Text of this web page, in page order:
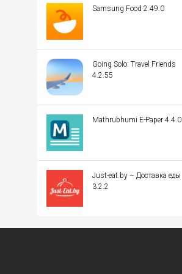
Samsung Food 2.49.0
Going Solo: Travel Friends
4.2.55
Mathrubhumi E-Paper 4.4.0
Just-eat.by – Доставка еды
3.2.2